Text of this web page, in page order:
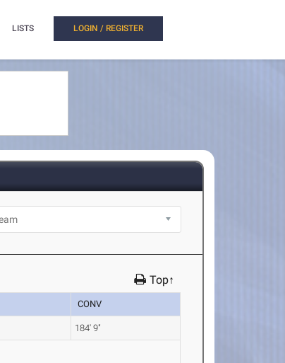
LISTS LOGIN / REGISTER
Top↑
CONV
184' 9"